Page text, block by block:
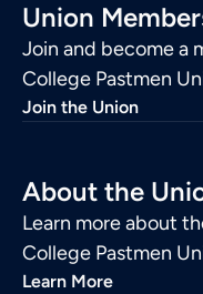
Union
Join and become a
College Pastmen
Join the Union
About the
Learn more about
College Pastmen
Learn More